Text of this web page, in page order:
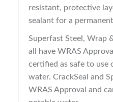
resistant, protective
sealant for a
Superfast Steel, Wrap
all have WRAS
certified as safe to use
water. CrackSeal and
WRAS Approval and